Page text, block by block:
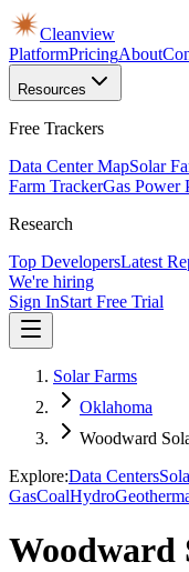
Cleanview
PlatformPricingAbout
Resources
Free Trackers
Data Center MapSolar
Farm TrackerGas Power
Research
Top DevelopersLatest
We're hiring
Sign InStart Free Trial
Solar Farms
Oklahoma
Woodward
Explore:Data Centers
GasCoalHydro
Woodward